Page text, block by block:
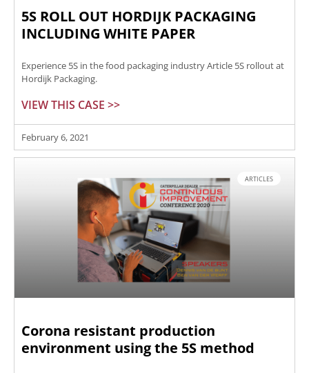
5S ROLL OUT HORDIJK PACKAGING
INCLUDING WHITE PAPER
Experience 5S in the food packaging industry Article 5S rollout at
Hordijk Packaging.
VIEW THIS CASE >>
February 6, 2021
ARTICLES
Corona resistant production
environment using the 5S method